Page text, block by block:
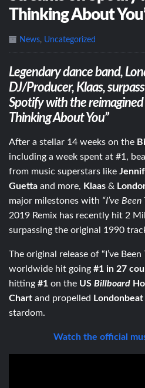
Thinking About
News, Uncategorized
Legendary dance band,
DJ/Producer, Klaas,
Spotify with the reimagined
Thinking About You”
After a stellar 14 weeks on the
including a week spent at #1,
from music superstars like
Guetta and more, Klaas &
major milestones with “I’ve
2019 Remix has recently hit 2
surpassing the original 1990
The original release of “I’ve
worldwide hit going #1 in 27
hitting #1 on the US Billboard
Chart and propelled Londonbeat
stardom.
Watch the official